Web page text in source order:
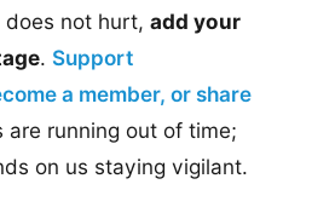
not hurt, add your
. Support
a member, or share
are running out of time;
on us staying vigilant.